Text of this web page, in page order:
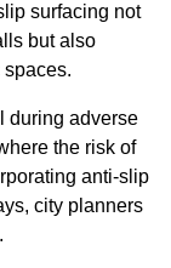
surfacing not
but also
during adverse
the risk of
anti-slip
city planners